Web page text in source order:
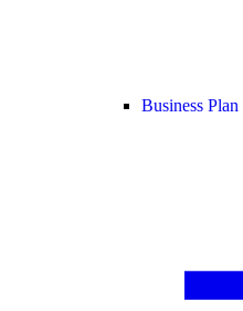
Business Plan